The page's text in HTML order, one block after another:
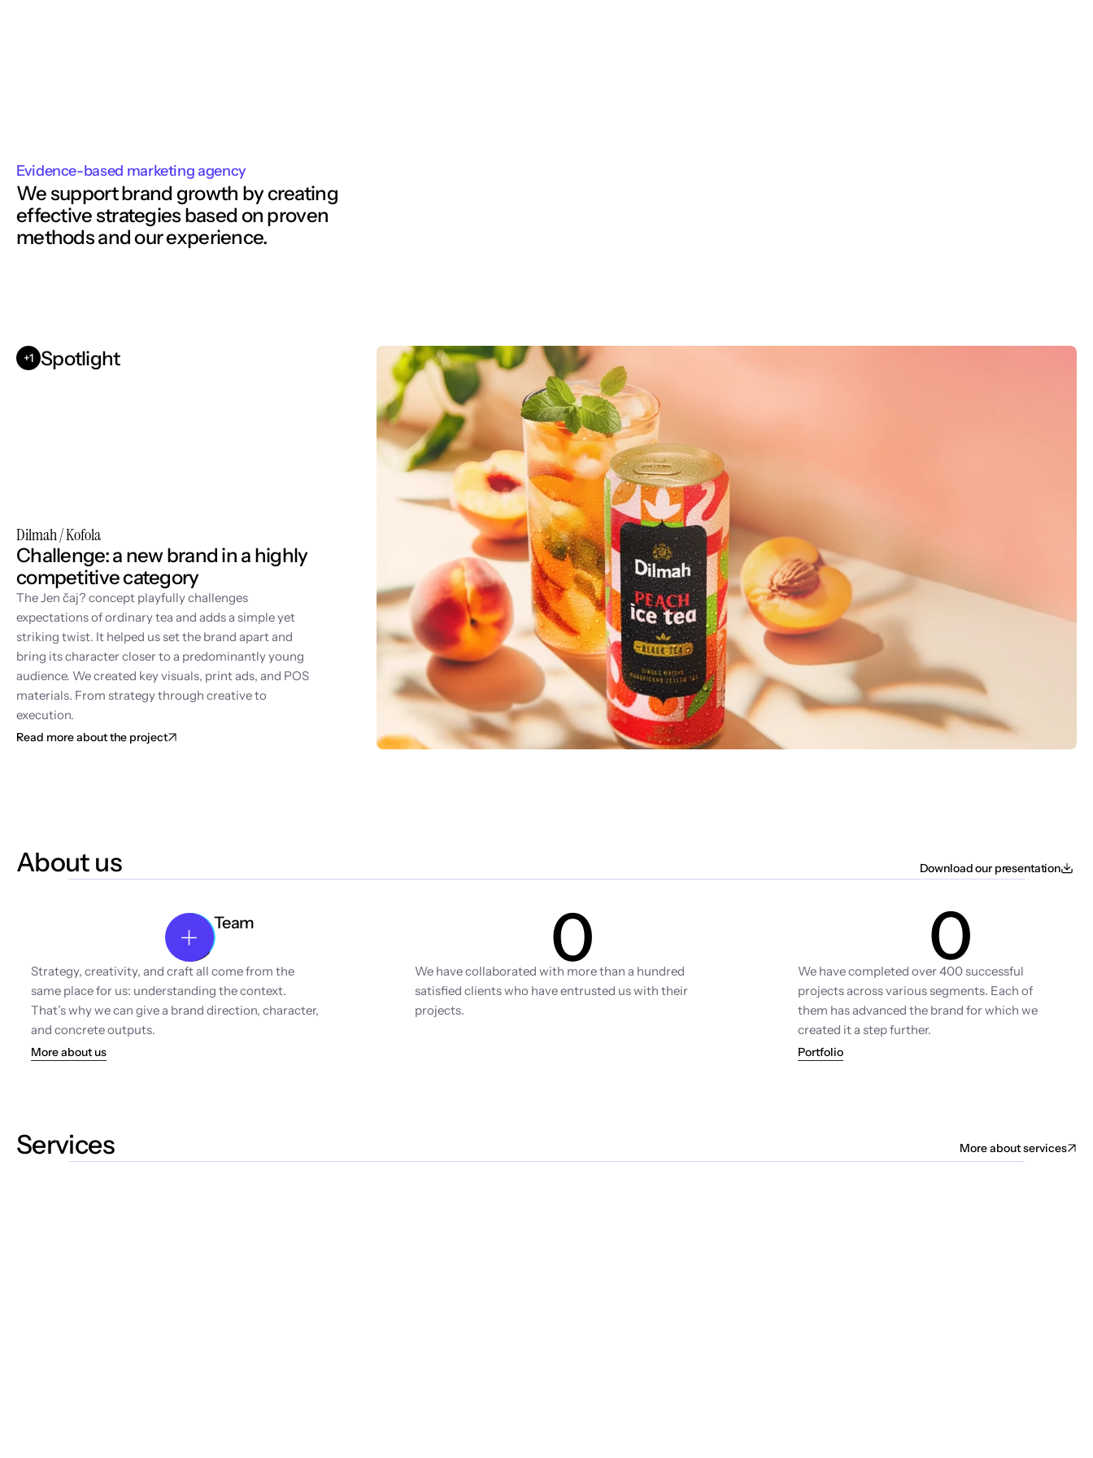
Evidence-based marketing agency
We support brand growth by creating
effective strategies based on proven
methods and our experience.
+1 Spotlight
Dilmah / Kofola
Challenge: a new brand in a highly
competitive category
The Jen čaj? concept playfully challenges
expectations of ordinary tea and adds a simple yet
striking twist. It helped us set the brand apart and
bring its character closer to a predominantly young
audience. We created key visuals, print ads, and POS
materials. From strategy through creative to
execution.
Read more about the project
About us Download our presentation
Team
Strategy, creativity, and craft all come from the
same place for us: understanding the context.
That’s why we can give a brand direction, character,
and concrete outputs.
More about us
0Clients
We have collaborated with more than a hundred
satisfied clients who have entrusted us with their
projects.
0
We have completed over 400 successful
projects across various segments. Each of
them has advanced the brand for which we
created it a step further.
Portfolio
Services More about services